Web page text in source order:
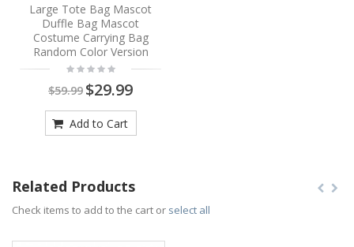
Large Tote Bag Mascot
Duffle Bag Mascot
Costume Carrying Bag
Random Color Version
$59.99 $29.99
Add to Cart
Related Products
Check items to add to the cart or select all